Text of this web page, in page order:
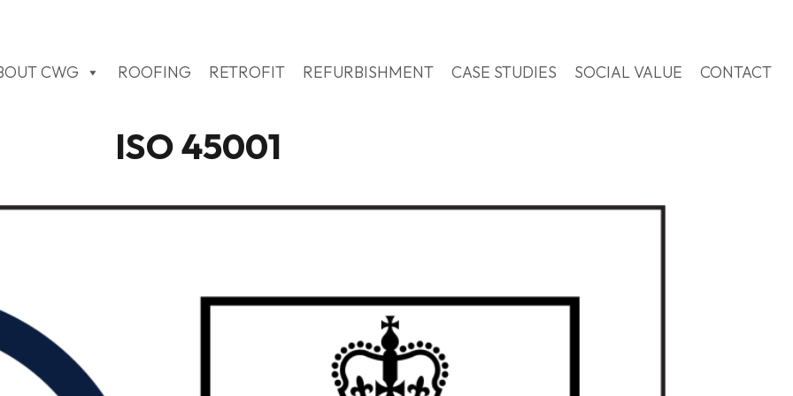
CWG ROOFING RETROFIT REFURBISHMENT CASE STUDIES SOCIAL VALUE CONTACT
ISO 45001